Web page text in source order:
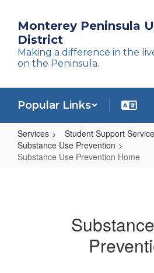
main
content
Monterey Peninsula
District
Making a difference in the
on the Peninsula.
Popular Links
Services
Student Support
Substance Use Prevention
Substance Use Prevention Home